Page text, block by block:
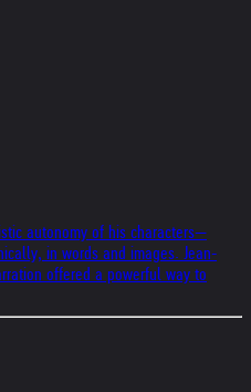
autonomy of his characters—
in words and images. Jean-
offered a powerful way to